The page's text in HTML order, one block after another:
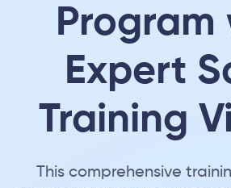
Program
Expert
Training
This comprehensive